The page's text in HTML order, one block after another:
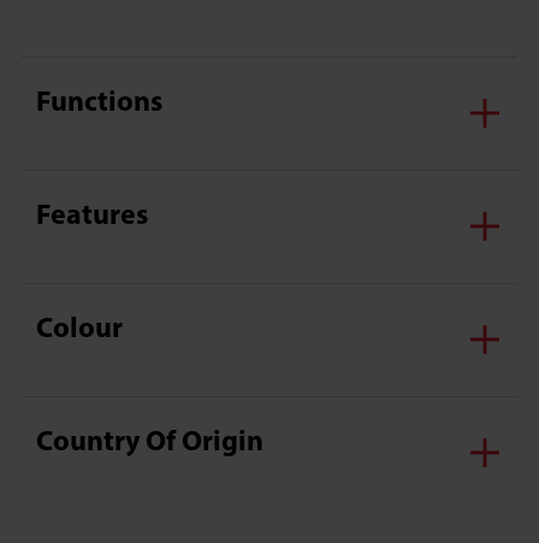
Functions
Features
Colour
Country Of Origin